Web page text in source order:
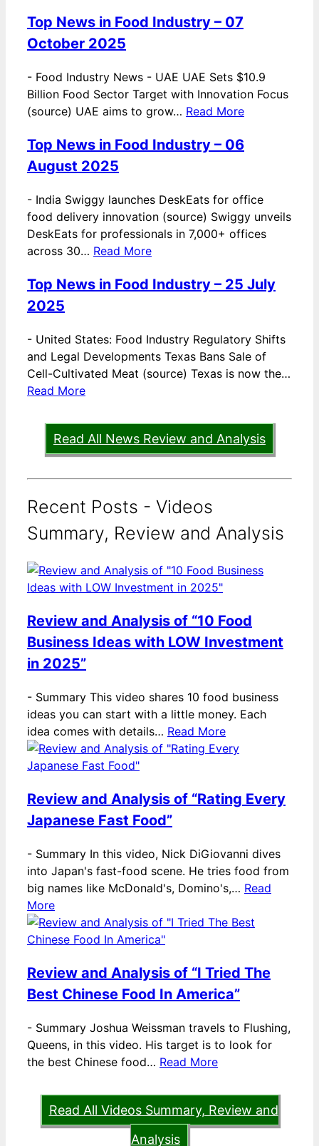
Top News in Food Industry – 07
October 2025
- Food Industry News - UAE UAE Sets $10.9
Billion Food Sector Target with Innovation Focus
(source) UAE aims to grow… Read More
Top News in Food Industry – 06
August 2025
- India Swiggy launches DeskEats for office
food delivery innovation (source) Swiggy unveils
DeskEats for professionals in 7,000+ offices
across 30… Read More
Top News in Food Industry – 25 July
2025
- United States: Food Industry Regulatory Shifts
and Legal Developments Texas Bans Sale of
Cell-Cultivated Meat (source) Texas is now the…
Read More
Read All News Review and Analysis
Recent Posts - Videos
Summary, Review and Analysis
Review and Analysis of “10 Food
Business Ideas with LOW Investment
in 2025”
- Summary This video shares 10 food business
ideas you can start with a little money. Each
idea comes with details… Read More
Review and Analysis of “Rating Every
Japanese Fast Food”
- Summary In this video, Nick DiGiovanni dives
into Japan's fast-food scene. He tries food from
big names like McDonald's, Domino's,… Read
More
Review and Analysis of “I Tried The
Best Chinese Food In America”
- Summary Joshua Weissman travels to Flushing,
Queens, in this video. His target is to look for
the best Chinese food… Read More
Read All Videos Summary, Review and
Analysis